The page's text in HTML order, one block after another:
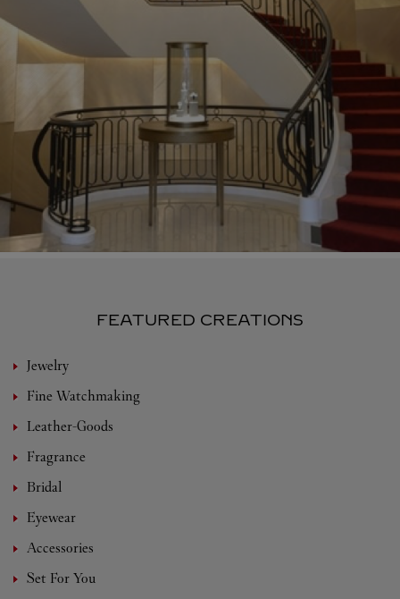
FEATURED CREATIONS
Jewelry
Fine Watchmaking
Leather-Goods
Fragrance
Bridal
Eyewear
Accessories
Set For You